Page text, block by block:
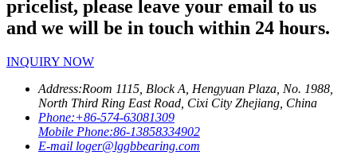
pricelist, please leave your email to us
and we will be in touch within 24 hours.
INQUIRY NOW
Address:Room 1115, Block A, Hengyuan Plaza, No. 1988,
North Third Ring East Road, Cixi City Zhejiang, China
Phone:+86-574-63081309
Mobile Phone:86-13858334902
E-mail loger@lggbbearing.com